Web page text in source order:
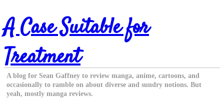
Skip
to
content
A Case Suitable for
Treatment
A blog for Sean Gaffney to review manga, anime, cartoons, and
occasionally to ramble on about diverse and sundry notions. But
yeah, mostly manga reviews.